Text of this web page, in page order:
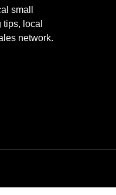
small
local
network.